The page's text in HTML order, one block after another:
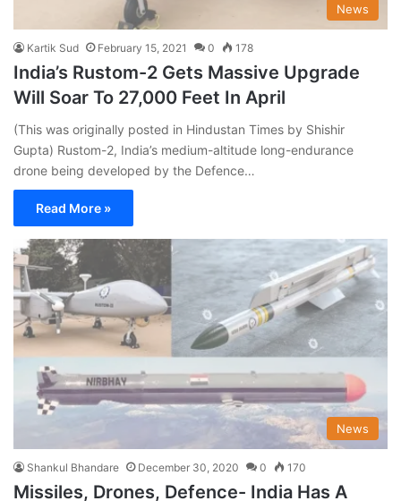
News
Kartik Sud February 15, 2021 0 178
India’s Rustom-2 Gets Massive Upgrade
Will Soar To 27,000 Feet In April
(This was originally posted in Hindustan Times by Shishir
Gupta) Rustom-2, India’s medium-altitude long-endurance
drone being developed by the Defence…
Read More »
News
Shankul Bhandare December 30, 2020 0 170
Missiles, Drones, Defence- India Has A